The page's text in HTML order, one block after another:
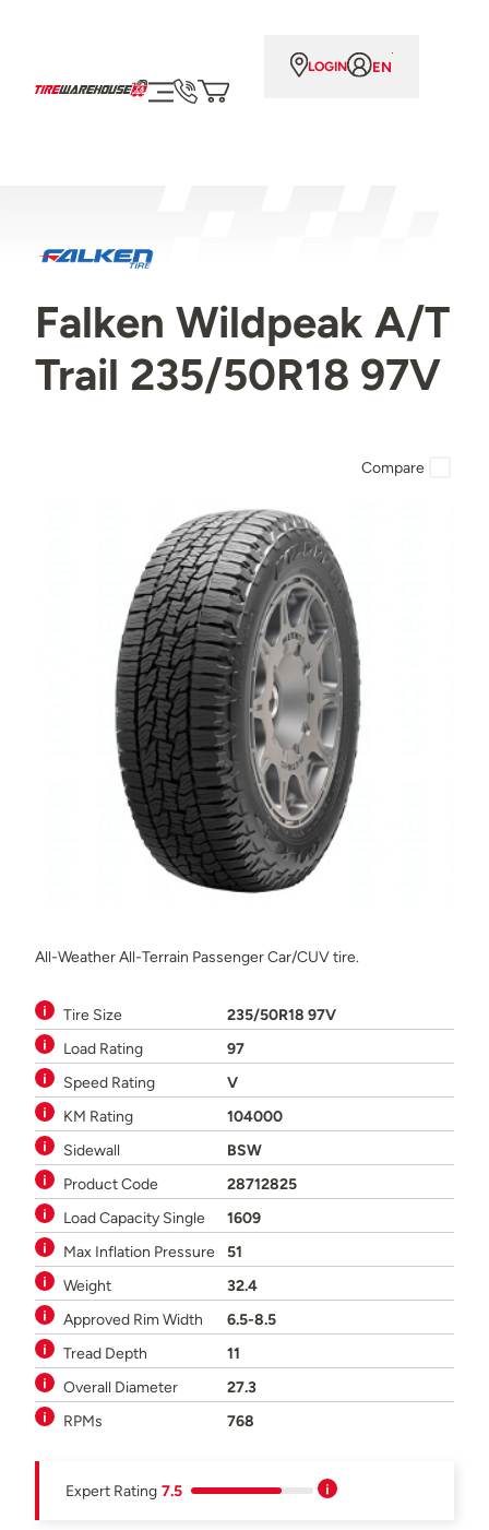
LOGIN EN
Falken Wildpeak A/T
Trail 235/50R18 97V
All-Weather All-Terrain Passenger Car/CUV tire.
Tire Size
235/50R18 97V
Load Rating
97
Speed Rating
V
KM Rating
104000
Sidewall
BSW
Product Code
28712825
Load Capacity Single
1609
Max Inflation Pressure
51
Weight
32.4
Approved Rim Width
6.5-8.5
Tread Depth
11
Overall Diameter
27.3
RPMs
768
Expert Rating 7.5
Compare